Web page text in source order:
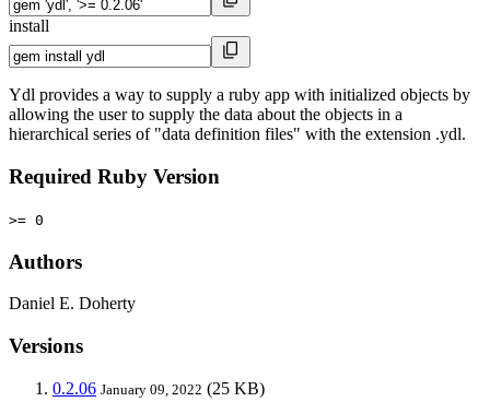
install
Ydl provides a way to supply a ruby app with initialized objects by
allowing the user to supply the data about the objects in a
hierarchical series of "data definition files" with the extension .ydl.
Required Ruby Version
>= 0
Authors
Daniel E. Doherty
Versions
0.2.06 January 09, 2022 (25 KB)